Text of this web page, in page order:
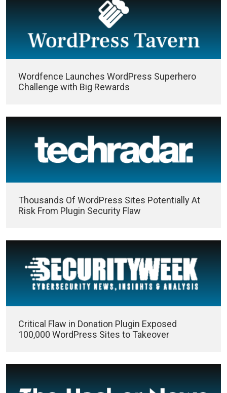
Wordfence Launches WordPress Superhero
Challenge with Big Rewards
Thousands Of WordPress Sites Potentially At
Risk From Plugin Security Flaw
Critical Flaw in Donation Plugin Exposed
100,000 WordPress Sites to Takeover